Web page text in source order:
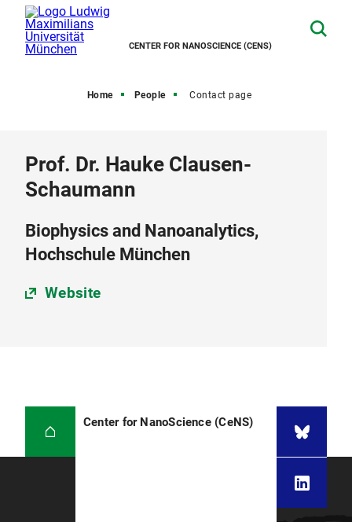
CENTER FOR NANOSCIENCE (CENS)
Home People Contact page
Prof. Dr. Hauke Clausen-
Schaumann
Biophysics and Nanoanalytics,
Hochschule München
Website
Center for NanoScience (CeNS)